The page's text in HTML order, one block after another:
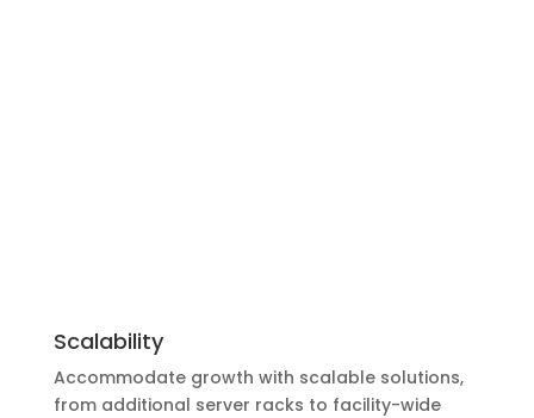
Scalability
Accommodate growth with scalable solutions,
from additional server racks to facility-wide